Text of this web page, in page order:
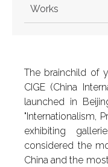
Works
The brainchild of
CIGE (China
launched in
"Internationalism,
exhibiting
considered the
China and the